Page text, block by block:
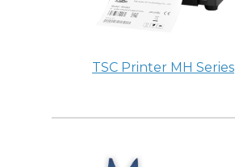
TSC Printer MH Series